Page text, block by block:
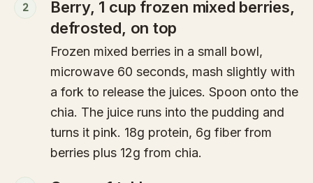
2
Berry, 1 cup frozen mixed berries,
defrosted, on top
Frozen mixed berries in a small bowl,
microwave 60 seconds, mash slightly with
a fork to release the juices. Spoon onto the
chia. The juice runs into the pudding and
turns it pink. 18g protein, 6g fiber from
berries plus 12g from chia.